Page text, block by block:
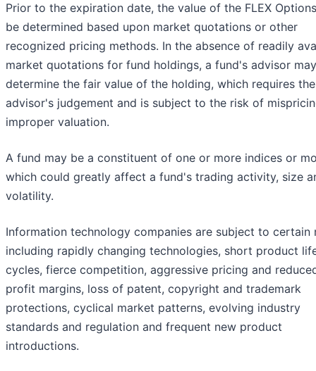
Prior to the expiration date, the value of the FLEX
be determined based upon market quotations or other
recognized pricing methods. In the absence of readily
market quotations for fund holdings, a fund's advisor may
determine the fair value of the holding, which requires the
advisor's judgement and is subject to the risk of
improper valuation.
A fund may be a constituent of one or more indices or
which could greatly affect a fund's trading activity, size
volatility.
Information technology companies are subject to certain
including rapidly changing technologies, short product
cycles, fierce competition, aggressive pricing and
profit margins, loss of patent, copyright and trademark
protections, cyclical market patterns, evolving industry
standards and regulation and frequent new product
introductions.